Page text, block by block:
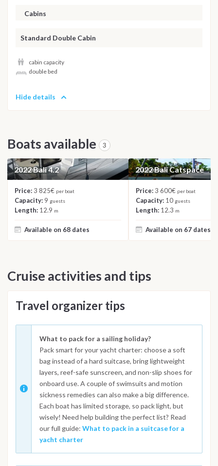
Cabins
Standard Double Cabin
cabin capacity
double bed
Hide details
Boats available 3
CATAMARAN
2022 Bali 4.2
Price: 3 825€ per boat
Capacity: 9 guests
Length: 12.9 m
Available on 68 dates
CATAMARAN
2022 Bali Catspace
Price: 3 600€ per boat
Capacity: 10 guests
Length: 12.3 m
Available on 67 dates
Cruise activities and tips
Travel organizer tips
What to pack for a sailing holiday?
Pack smart for your yacht charter: choose a soft
bag instead of a hard suitcase, bring lightweight
layers, reef-safe sunscreen, and non-slip shoes for
onboard use. A couple of swimsuits and motion
sickness remedies can also make a big difference.
Each boat has limited storage, so pack light, but
wisely! Need help building the perfect list? Read
our full guide: What to pack in a suitcase for a
yacht charter